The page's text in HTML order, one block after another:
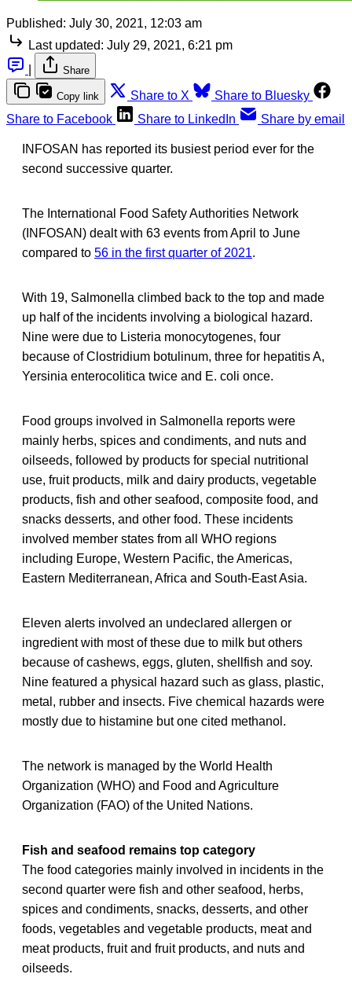
Published: July 30, 2021, 12:03 am
Last updated: July 29, 2021, 6:21 pm
Share
Copy link Share to X
Share to Bluesky
Share to Facebook
Share to LinkedIn Share by email
INFOSAN has reported its busiest period ever for the
second successive quarter.
The International Food Safety Authorities Network
(INFOSAN) dealt with 63 events from April to June
compared to 56 in the first quarter of 2021.
With 19, Salmonella climbed back to the top and made
up half of the incidents involving a biological hazard.
Nine were due to Listeria monocytogenes, four
because of Clostridium botulinum, three for hepatitis A,
Yersinia enterocolitica twice and E. coli once.
Food groups involved in Salmonella reports were
mainly herbs, spices and condiments, and nuts and
oilseeds, followed by products for special nutritional
use, fruit products, milk and dairy products, vegetable
products, fish and other seafood, composite food, and
snacks desserts, and other food. These incidents
involved member states from all WHO regions
including Europe, Western Pacific, the Americas,
Eastern Mediterranean, Africa and South-East Asia.
Eleven alerts involved an undeclared allergen or
ingredient with most of these due to milk but others
because of cashews, eggs, gluten, shellfish and soy.
Nine featured a physical hazard such as glass, plastic,
metal, rubber and insects. Five chemical hazards were
mostly due to histamine but one cited methanol.
The network is managed by the World Health
Organization (WHO) and Food and Agriculture
Organization (FAO) of the United Nations.
Fish and seafood remains top category
The food categories mainly involved in incidents in the
second quarter were fish and other seafood, herbs,
spices and condiments, snacks, desserts, and other
foods, vegetables and vegetable products, meat and
meat products, fruit and fruit products, and nuts and
oilseeds.